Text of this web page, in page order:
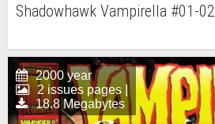
Shadowhawk Vampirella #01-02
2000 year
2 issues pages |
18.8 Megabytes